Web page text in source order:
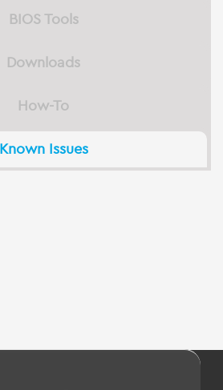
BIOS Tools
Downloads
How-To
Known Issues